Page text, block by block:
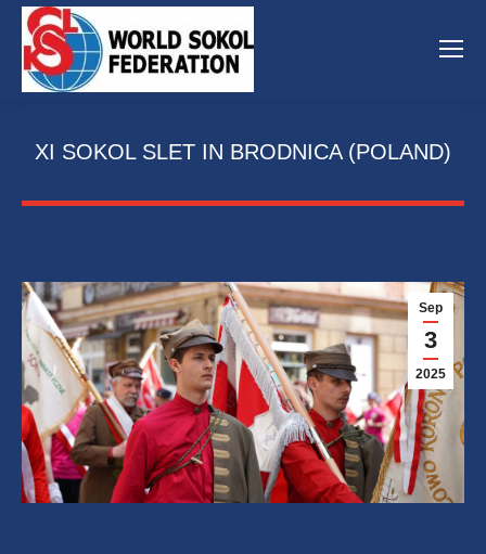
XI SOKOL SLET IN BRODNICA (POLAND)
Sep
3
2025